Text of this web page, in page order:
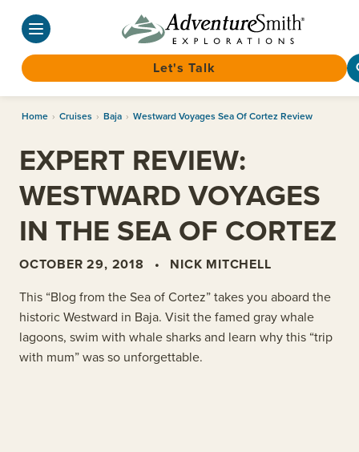
Let's Talk
Home › Cruises › Baja › Westward Voyages Sea Of Cortez Review
EXPERT REVIEW:
WESTWARD VOYAGES
IN THE SEA OF CORTEZ
OCTOBER 29, 2018 • NICK MITCHELL
This “Blog from the Sea of Cortez” takes you aboard the
historic Westward in Baja. Visit the famed gray whale
lagoons, swim with whale sharks and learn why this “trip
with mum” was so unforgettable.